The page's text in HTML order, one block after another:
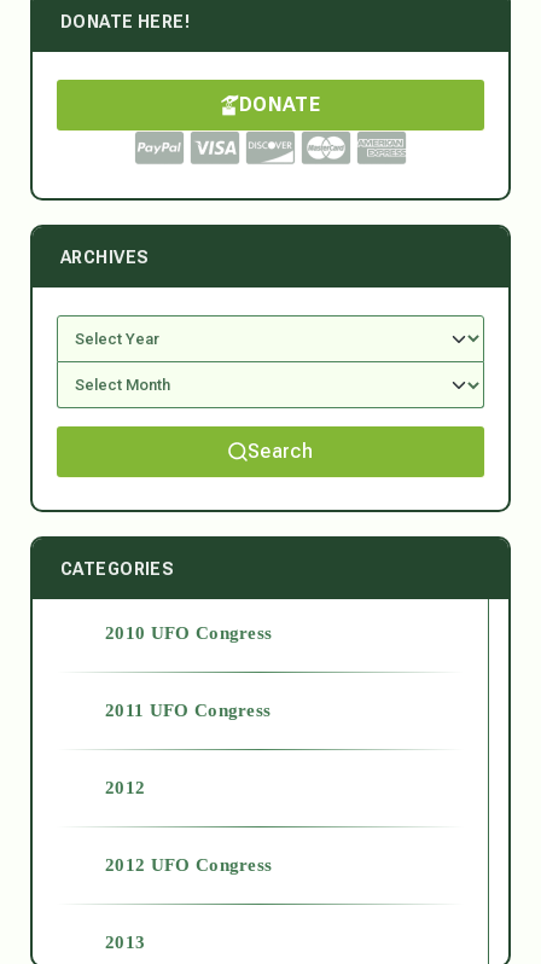
DONATE HERE!
DONATE
ARCHIVES
Search
CATEGORIES
2010 UFO Congress
2011 UFO Congress
2012
2012 UFO Congress
2013